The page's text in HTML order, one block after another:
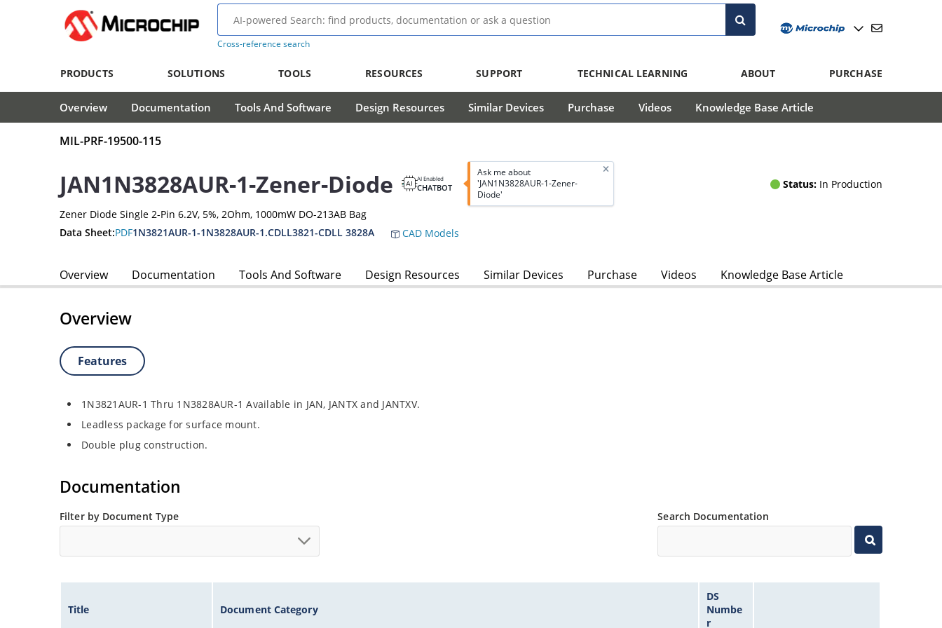
Cross-reference search
PRODUCTS SOLUTIONS TOOLS RESOURCES SUPPORT TECHNICAL LEARNING ABOUT PURCHASE
Overview Documentation Tools And Software Design Resources Similar Devices Purchase Videos Knowledge Base Article
MIL-PRF-19500-115
JAN1N3828AUR-1-Zener-Diode AI Enabled
CHATBOT
Ask me about
'JAN1N3828AUR-1-Zener-
Diode'
Status: In Production
Zener Diode Single 2-Pin 6.2V, 5%, 2Ohm, 1000mW DO-213AB Bag
Data Sheet:PDF1N3821AUR-1-1N3828AUR-1.CDLL3821-CDLL 3828A CAD Models
Overview Documentation Tools And Software Design Resources Similar Devices Purchase Videos Knowledge Base Article
Overview
Features
1N3821AUR-1 Thru 1N3828AUR-1 Available in JAN, JANTX and JANTXV.
Leadless package for surface mount.
Double plug construction.
Documentation
Filter by Document Type Search Documentation
Title Document Category
DS
Numbe
r